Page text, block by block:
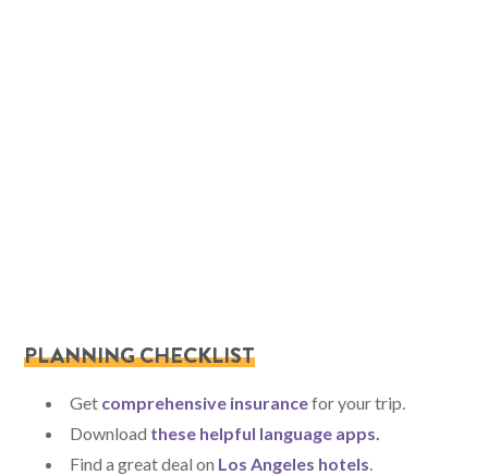
PLANNING CHECKLIST
Get comprehensive insurancefor your trip.
Download these helpful language apps.
Find a great deal on Los Angeles hotels.